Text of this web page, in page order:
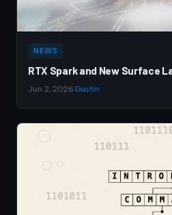
NEWS
RTX Spark and New Surface
Jun 2, 2026 Dustin